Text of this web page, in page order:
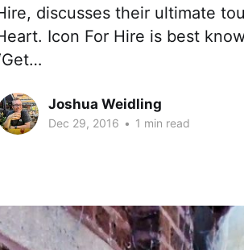
discusses their ultimate
Icon For Hire is best
Joshua Weidling
Dec 29, 2016 • 1 min read